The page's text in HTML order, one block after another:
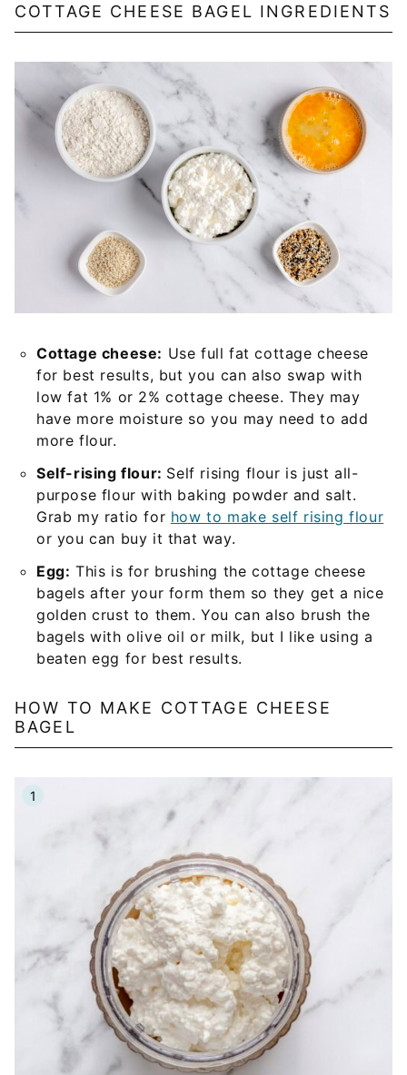
COTTAGE CHEESE BAGEL INGREDIENTS
Cottage cheese: Use full fat cottage cheese
for best results, but you can also swap with
low fat 1% or 2% cottage cheese. They may
have more moisture so you may need to add
more flour.
Self-rising flour: Self rising flour is just all-
purpose flour with baking powder and salt.
Grab my ratio for how to make self rising flour
or you can buy it that way.
Egg: This is for brushing the cottage cheese
bagels after your form them so they get a nice
golden crust to them. You can also brush the
bagels with olive oil or milk, but I like using a
beaten egg for best results.
HOW TO MAKE COTTAGE CHEESE
BAGEL